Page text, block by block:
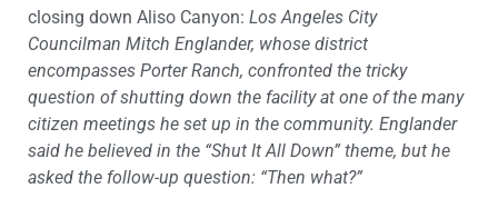
closing down Aliso Canyon: Los Angeles City
Councilman Mitch Englander, whose district
encompasses Porter Ranch, confronted the tricky
question of shutting down the facility at one of the many
citizen meetings he set up in the community. Englander
said he believed in the “Shut It All Down” theme, but he
asked the follow-up question: “Then what?”